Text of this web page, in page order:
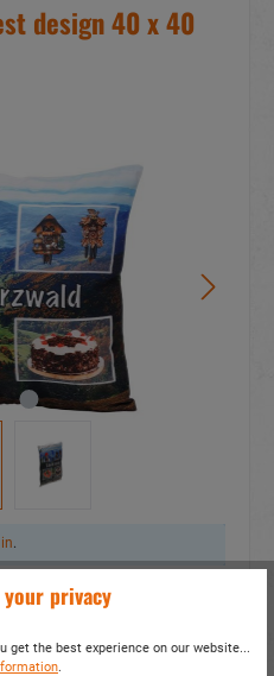
design 40 x 40
.
concerning this
your privacy
get the best experience on our website...
.